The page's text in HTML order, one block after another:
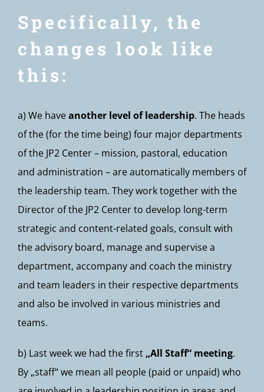
Specifically, the
changes look like
this:
a) We haveanother level of leadership. The heads
of the (for the time being) four major departments
of the JP2 Center – mission, pastoral, education
and administration – are automatically members of
the leadership team. They work together with the
Director of the JP2 Center to develop long-term
strategic and content-related goals, consult with
the advisory board, manage and supervise a
department, accompany and coach the ministry
and team leaders in their respective departments
and also be involved in various ministries and
teams.
b) Last week we had the first „All Staff“ meeting.
By „staff“ we mean all people (paid or unpaid) who